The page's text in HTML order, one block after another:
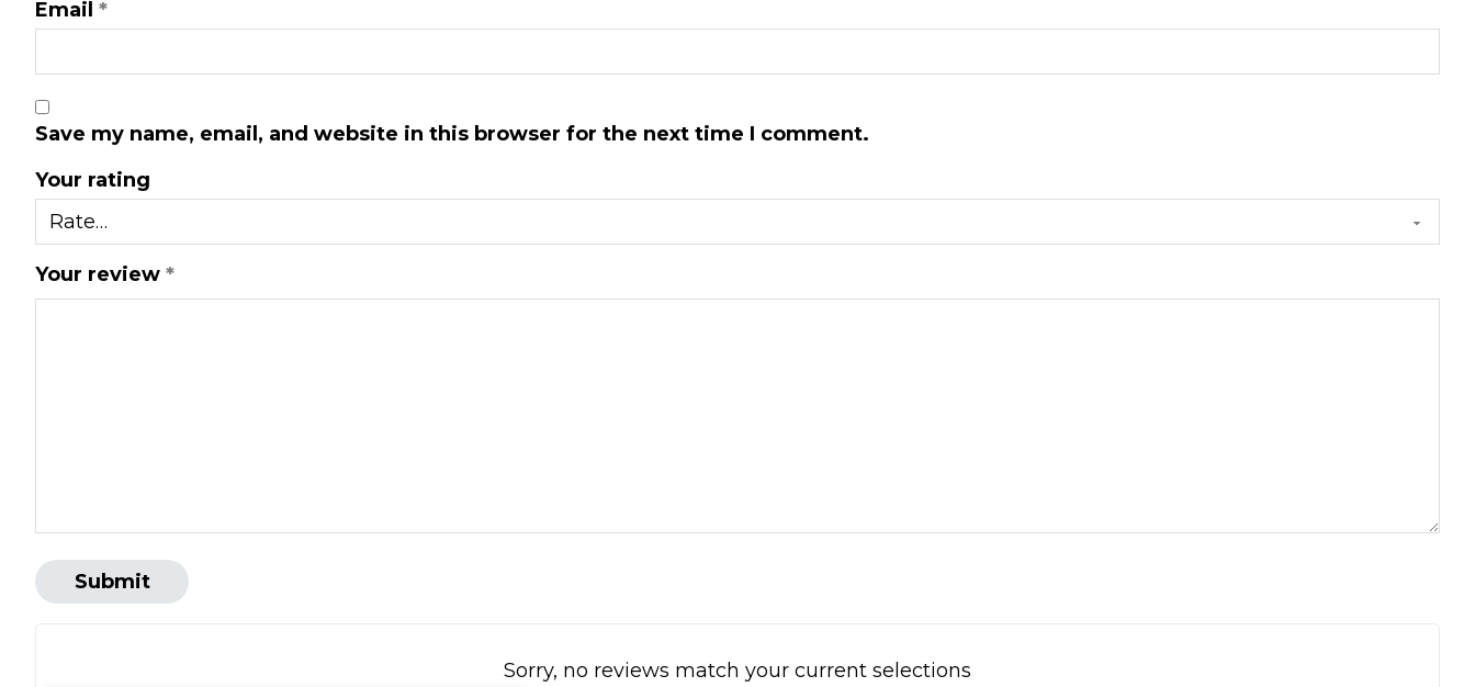
Email *
Save my name, email, and website in this browser for the next time I comment.
Your rating
Your review *
Sorry, no reviews match your current selections